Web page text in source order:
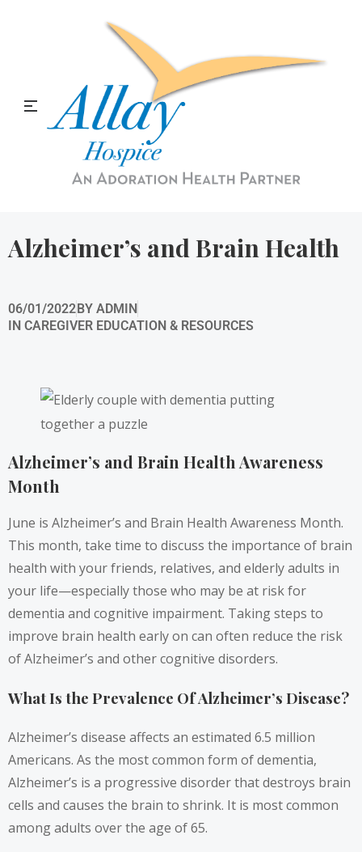
Allay Home & Hospice Blog
Alzheimer’s and Brain Health
06/01/2022BY ADMIN
IN CAREGIVER EDUCATION & RESOURCES
Alzheimer’s and Brain Health Awareness
Month
June is Alzheimer’s and Brain Health Awareness Month.
This month, take time to discuss the importance of brain
health with your friends, relatives, and elderly adults in
your life—especially those who may be at risk for
dementia and cognitive impairment. Taking steps to
improve brain health early on can often reduce the risk
of Alzheimer’s and other cognitive disorders.
What Is the Prevalence Of Alzheimer’s Disease?
Alzheimer’s disease affects an estimated 6.5 million
Americans. As the most common form of dementia,
Alzheimer’s is a progressive disorder that destroys brain
cells and causes the brain to shrink. It is most common
among adults over the age of 65.